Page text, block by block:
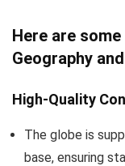
Here are
Geography
High-Quality
The globe is
base, ensuring